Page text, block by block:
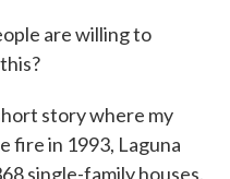
are willing to
story where my
fire in 1993, Laguna
single-family houses.